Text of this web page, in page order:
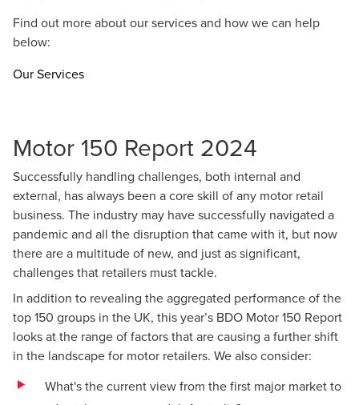
Find out more about our services and how we can help
below:
Our Services
Motor 150 Report 2024
Successfully handling challenges, both internal and
external, has always been a core skill of any motor retail
business. The industry may have successfully navigated a
pandemic and all the disruption that came with it, but now
there are a multitude of new, and just as significant,
challenges that retailers must tackle.
In addition to revealing the aggregated performance of the
top 150 groups in the UK, this year’s BDO Motor 150 Report
looks at the range of factors that are causing a further shift
in the landscape for motor retailers. We also consider:
What's the current view from the first major market to